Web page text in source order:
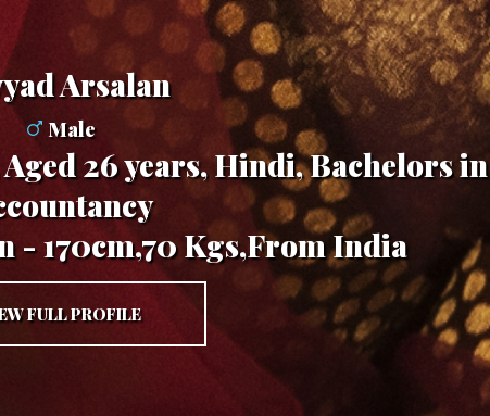
Arsalan
Male
26 years, Hindi, Bachelors in
- 170cm,70 Kgs,From India
FULL PROFILE